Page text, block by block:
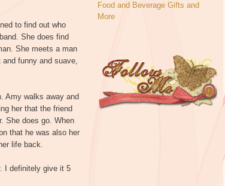
to find out who
She does find
She meets a man
funny and suave,
Amy walks away and
her that the friend
She does go. When
that he was also her
life back.
I definitely give it 5
Food and Beverage Gifts and
More